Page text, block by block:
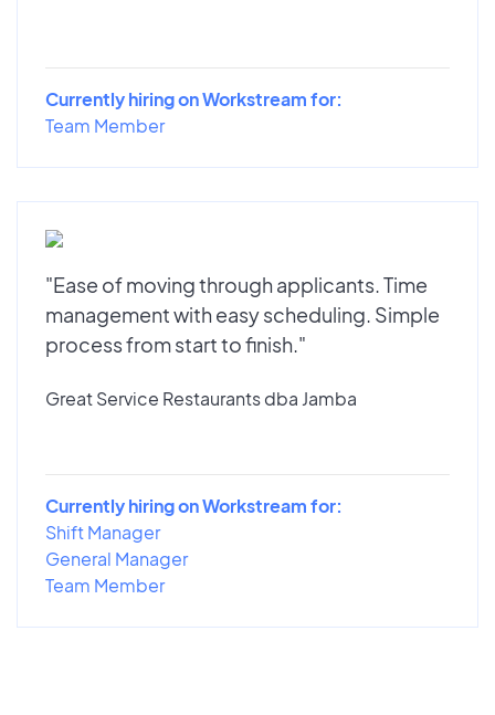
Currently hiring on Workstream for:
Team Member
"Ease of moving through applicants. Time
management with easy scheduling. Simple
process from start to finish."
Great Service Restaurants dba Jamba
Currently hiring on Workstream for:
Shift Manager
General Manager
Team Member